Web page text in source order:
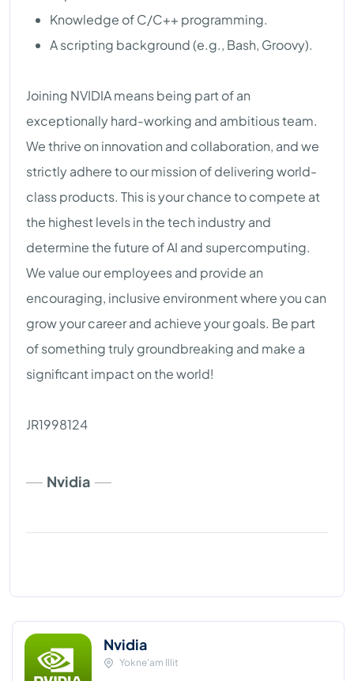
Knowledge of C/C++ programming.
A scripting background (e.g., Bash, Groovy).
Joining NVIDIA means being part of an
exceptionally hard-working and ambitious team.
We thrive on innovation and collaboration, and we
strictly adhere to our mission of delivering world-
class products. This is your chance to compete at
the highest levels in the tech industry and
determine the future of AI and supercomputing.
We value our employees and provide an
encouraging, inclusive environment where you can
grow your career and achieve your goals. Be part
of something truly groundbreaking and make a
significant impact on the world!
JR1998124
Nvidia
Nvidia
Yokne'am Illit